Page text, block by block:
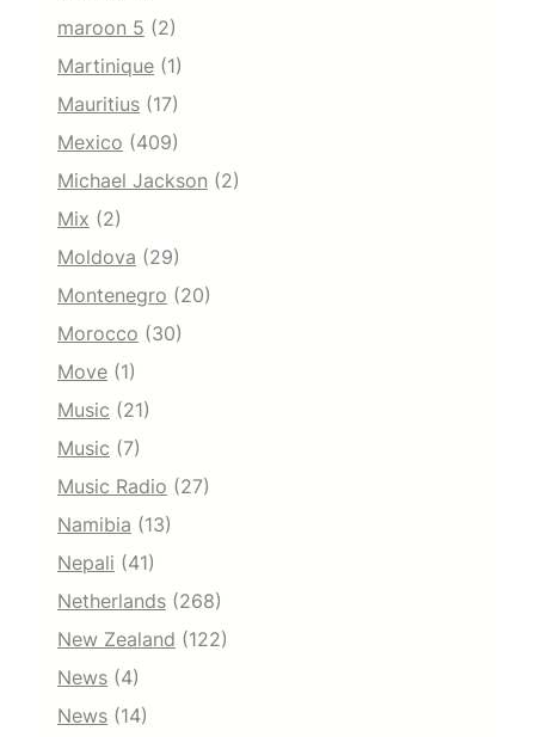
maroon 5 (2)
Martinique (1)
Mauritius (17)
Mexico (409)
Michael Jackson (2)
Mix (2)
Moldova (29)
Montenegro (20)
Morocco (30)
Move (1)
Music (21)
Music (7)
Music Radio (27)
Namibia (13)
Nepali (41)
Netherlands (268)
New Zealand (122)
News (4)
News (14)